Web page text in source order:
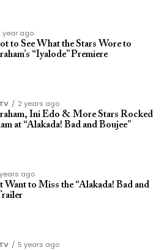
year ago
to See What the Stars Wore to
“Iyalode” Premiere
2 years ago
Ini Edo & More Stars Rocked
at “Alakada! Bad and Boujee”
ago
Want to Miss the “Alakada! Bad and
5 years ago